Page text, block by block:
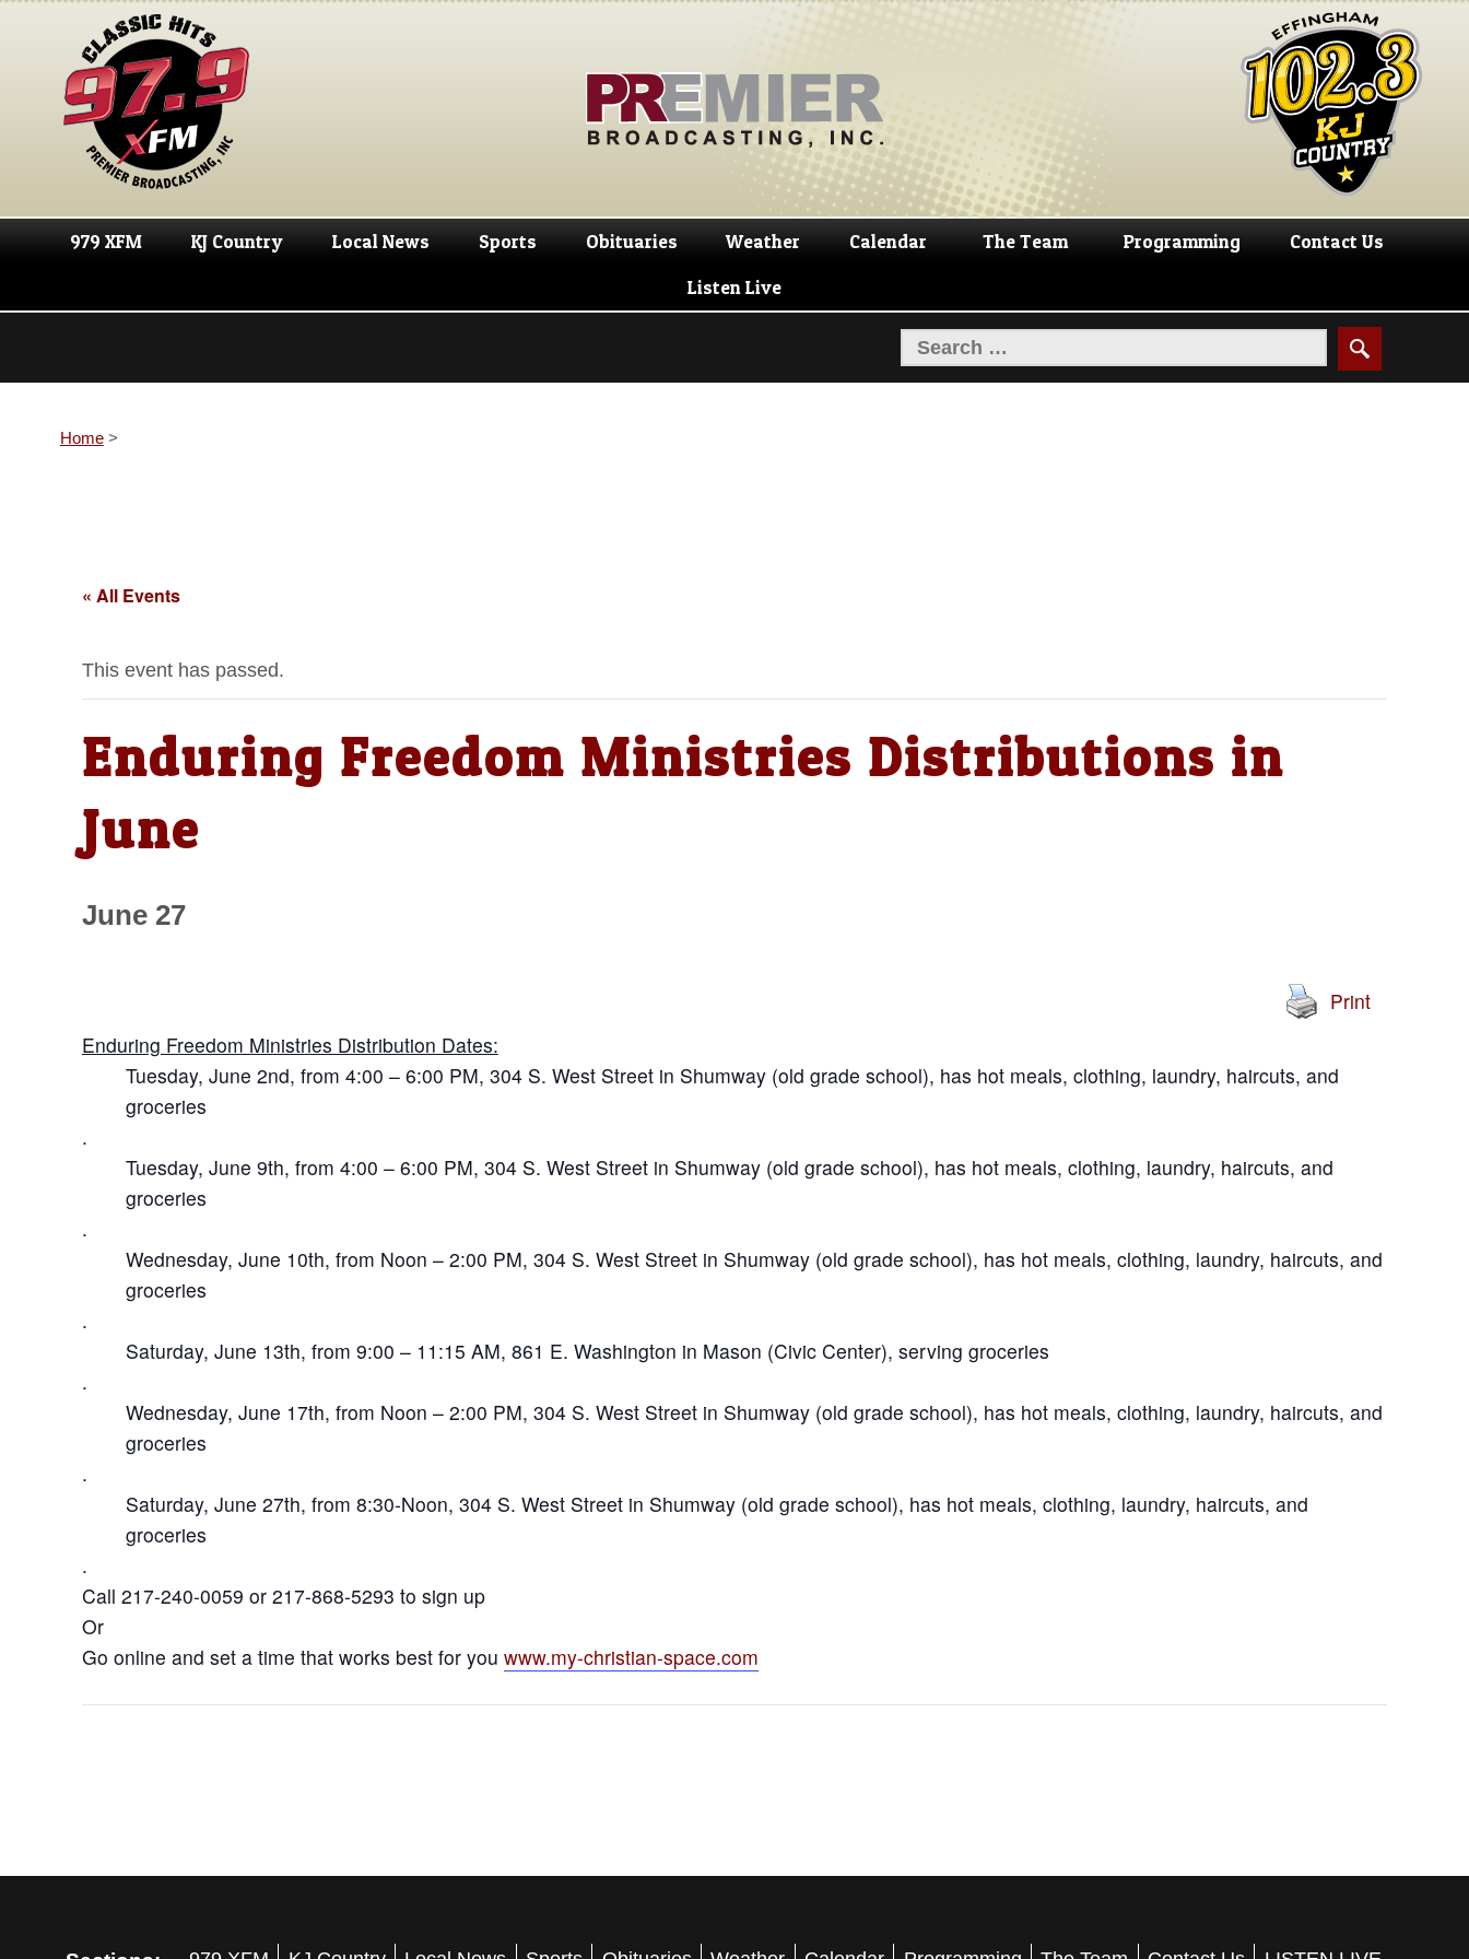
Skip
navigation
Skip
content
979 XFM KJ Country Local News Sports Obituaries Weather Calendar The Team Programming Contact Us
Listen Live
Home>
« All Events
This event has passed.
Enduring Freedom Ministries Distributions in
June
June 27
Print
Enduring Freedom Ministries Distribution Dates:
Tuesday, June 2nd, from 4:00 – 6:00 PM, 304 S. West Street in Shumway (old grade school), has hot meals, clothing, laundry, haircuts, and
groceries
.
Tuesday, June 9th, from 4:00 – 6:00 PM, 304 S. West Street in Shumway (old grade school), has hot meals, clothing, laundry, haircuts, and
groceries
.
Wednesday, June 10th, from Noon – 2:00 PM, 304 S. West Street in Shumway (old grade school), has hot meals, clothing, laundry, haircuts, and
groceries
.
Saturday, June 13th, from 9:00 – 11:15 AM, 861 E. Washington in Mason (Civic Center), serving groceries
.
Wednesday, June 17th, from Noon – 2:00 PM, 304 S. West Street in Shumway (old grade school), has hot meals, clothing, laundry, haircuts, and
groceries
.
Saturday, June 27th, from 8:30-Noon, 304 S. West Street in Shumway (old grade school), has hot meals, clothing, laundry, haircuts, and
groceries
.
Call 217-240-0059 or 217-868-5293 to sign up
Or
Go online and set a time that works best for you www.my-christian-space.com